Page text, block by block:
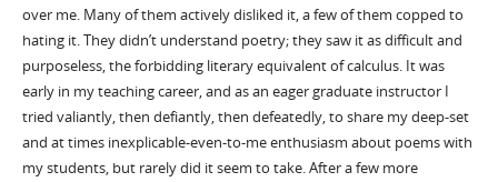
over me. Many of them actively disliked it, a few of them copped to
hating it. They didn’t understand poetry; they saw it as difficult and
purposeless, the forbidding literary equivalent of calculus. It was
early in my teaching career, and as an eager graduate instructor I
tried valiantly, then defiantly, then defeatedly, to share my deep-set
and at times inexplicable-even-to-me enthusiasm about poems with
my students, but rarely did it seem to take. After a few more